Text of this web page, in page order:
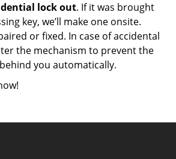
lock out. If it was brought
key, we’ll make one onsite.
or fixed. In case of accidental
the mechanism to prevent the
you automatically.